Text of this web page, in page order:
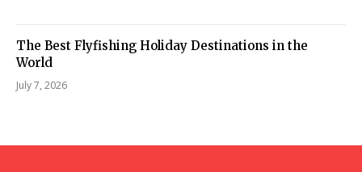
The Best Flyfishing Holiday Destinations in the
World
July 7, 2026